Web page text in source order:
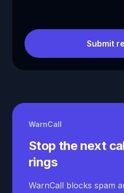
Submit
WarnCall
Stop the next
rings
WarnCall blocks spam